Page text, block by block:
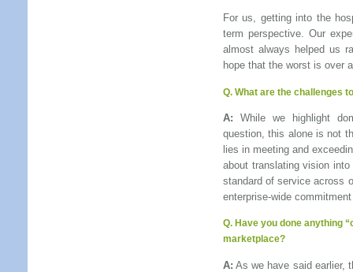
For us, getting into the
term perspective. Our
almost always helped us
hope that the worst is over
Q. What are the challenges
A: While we highlight
question, this alone is not
lies in meeting and
about translating vision
standard of service across
enterprise-wide
Q. Have you done anything
marketplace?
A: As we have said earlier,